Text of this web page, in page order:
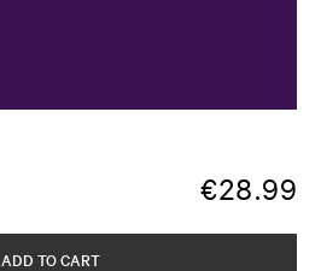
€28.99
ADD TO CART